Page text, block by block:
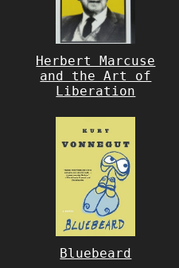
Herbert Marcuse
and the Art of
Liberation
Bluebeard